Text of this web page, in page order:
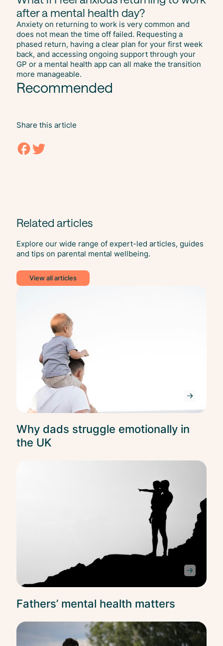
after a mental health day?
Anxiety on returning to work is very common and
does not mean the time off failed. Requesting a
phased return, having a clear plan for your first week
back, and accessing ongoing support through your
GP or a mental health app can all make the transition
more manageable.
Recommended
Share this article
Related articles
Explore our wide range of expert-led articles, guides
and tips on parental mental wellbeing.
View all articles
Why dads struggle emotionally in
the UK
Fathers’ mental health matters